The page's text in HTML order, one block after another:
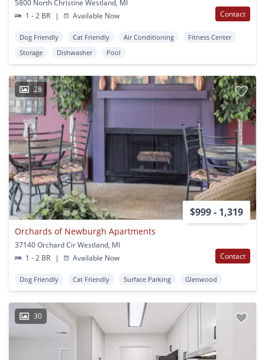
5800 North Christine Westland, MI
1 - 2 BR
| Available Now Contact
Dog Friendly Cat Friendly Air Conditioning
Fitness Center
Storage
Dishwasher Pool
28
$999 - 1,319
Orchards of Newburgh Apartments
37140 Orchard Cir Westland, MI
1 - 2 BR
| Available Now Contact
Dog Friendly Cat Friendly Surface Parking Glenwood
30